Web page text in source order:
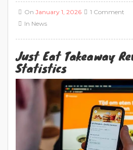
On January 1, 2026
In News
1 Comment
Just Eat Takeaway
Statistics